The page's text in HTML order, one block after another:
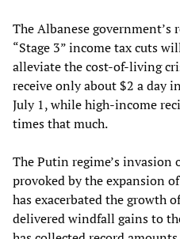
The Albanese government’s
“Stage 3” income tax cuts
alleviate the cost-of-living
receive only about $2 a day
July 1, while high-income
times that much.
The Putin regime’s invasion
provoked by the expansion
has exacerbated the growth
delivered windfall gains to